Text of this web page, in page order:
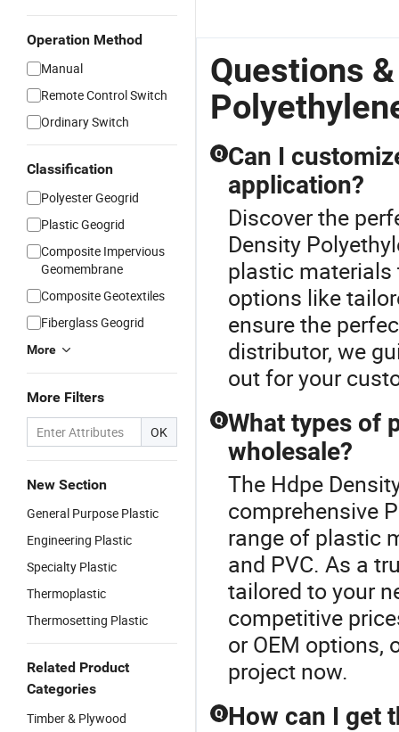
Operation Method
Manual
Remote Control Switch
Ordinary Switch
Classification
Polyester Geogrid
Plastic Geogrid
Composite Impervious
Geomembrane
Composite Geotextiles
Fiberglass Geogrid
More
More Filters
OK
New Section
General Purpose Plastic
Engineering Plastic
Specialty Plastic
Thermoplastic
Thermosetting Plastic
Related Product
Categories
Timber & Plywood
Questions
Q Can I
application?
Discover the
Density
plastic materials
options like
ensure the
distributor, we
out for your
Q What types of
wholesale?
The Hdpe
comprehensive
range of plastic
and PVC. As a
tailored to your
competitive
or OEM options,
project now.
Q How can I get